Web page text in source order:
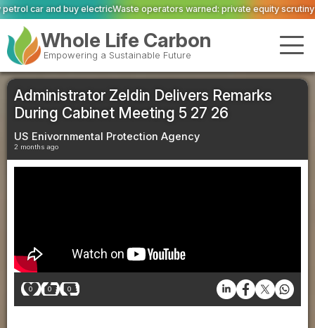
Waste operators warned: private equity scrutiny has caught up with
Whole Life Carbon
Empowering a Sustainable Future
Administrator Zeldin Delivers Remarks
During Cabinet Meeting 5 27 26
US Enivornmental Protection Agency
2 months ago
0 0 0